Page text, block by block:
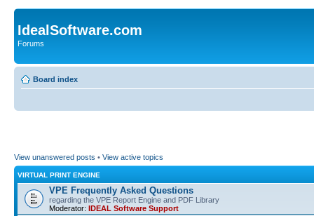
IdealSoftware.com
Forums
Board index
View unanswered posts • View active topics
VIRTUAL PRINT ENGINE
VPE Frequently Asked Questions
regarding the VPE Report Engine and PDF Library
Moderator: IDEAL Software Support